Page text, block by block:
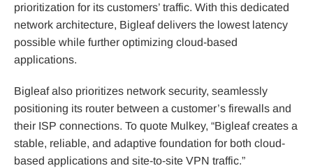
prioritization for its customers’ traffic. With this dedicated
network architecture, Bigleaf delivers the lowest latency
possible while further optimizing cloud-based
applications.
Bigleaf also prioritizes network security, seamlessly
positioning its router between a customer’s firewalls and
their ISP connections. To quote Mulkey, “Bigleaf creates a
stable, reliable, and adaptive foundation for both cloud-
based applications and site-to-site VPN traffic.”